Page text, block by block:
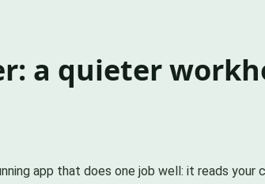
a quieter
app that does one job well: it reads